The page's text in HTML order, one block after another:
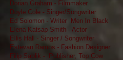
Dorian Graham - Filmmaker
Doyle Cole - Singer/Songwriter
Ed Solomon - Writer Men In Black
Elena Katsap Smith - Actor
Ellis Hall - Singer / Songwriter
Estevan Ramos - Fashion
Filip Sablik - Publisher, Top Cow